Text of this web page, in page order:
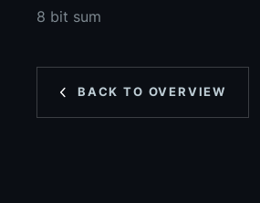
8 bit sum
BACK TO OVERVIEW